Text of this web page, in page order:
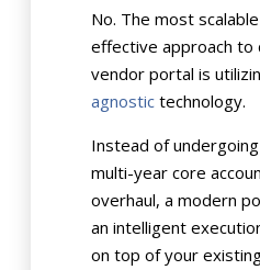
No. The most
effective approach to
vendor portal is
agnostic technology.
Instead of
multi-year core
overhaul, a modern
an intelligent
on top of your